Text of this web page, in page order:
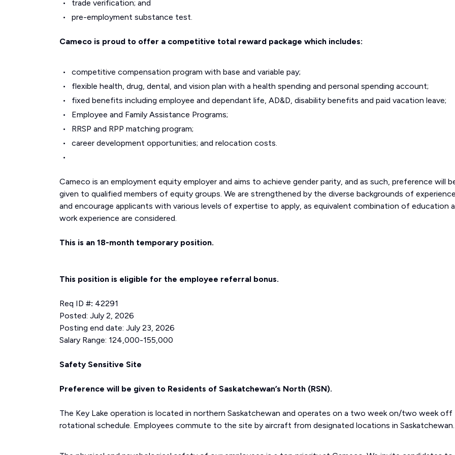
trade verification; and
pre-employment substance test.
Cameco is proud to offer a competitive total reward package which includes:
competitive compensation program with base and variable pay;
flexible health, drug, dental, and vision plan with a health spending and personal spending account;
fixed benefits including employee and dependant life, AD&D, disability benefits and paid vacation leave;
Employee and Family Assistance Programs;
RRSP and RPP matching program;
career development opportunities; and relocation costs.
Cameco is an employment equity employer and aims to achieve gender parity, and as such, preference will
given to qualified members of equity groups. We are strengthened by the diverse backgrounds of
and encourage applicants with various levels of expertise to apply, as equivalent combination of education
work experience are considered.
This is an 18-month temporary position.
This position is eligible for the employee referral bonus.
Req ID #: 42291
Posted: July 2, 2026
Posting end date: July 23, 2026
Salary Range: 124,000-155,000
Safety Sensitive Site
Preference will be given to Residents of Saskatchewan’s North (RSN).
The Key Lake operation is located in northern Saskatchewan and operates on a two week on/two week off
rotational schedule. Employees commute to the site by aircraft from designated locations in Saskatchewan.